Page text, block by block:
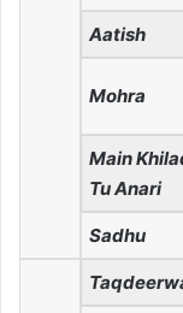
Aatish
Mohra
Main
Tu Anari
Sadhu